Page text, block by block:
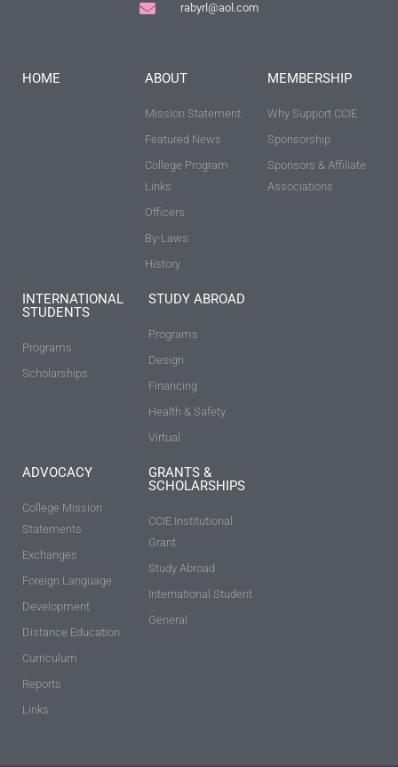
rabyrl@aol.com
HOME ABOUT
Mission Statement
Featured News
College Program
Links
Officers
By-Laws
History
MEMBERSHIP
Why Support CCIE
Sponsorship
Sponsors & Affiliate
Associations
INTERNATIONAL
STUDENTS
Programs
Scholarships
STUDY ABROAD
Programs
Design
Financing
Health & Safety
Virtual
ADVOCACY
College Mission
Statements
Exchanges
Foreign Language
Development
Distance Education
Curriculum
Reports
Links
GRANTS &
SCHOLARSHIPS
CCIE Institutional
Grant
Study Abroad
International Student
General